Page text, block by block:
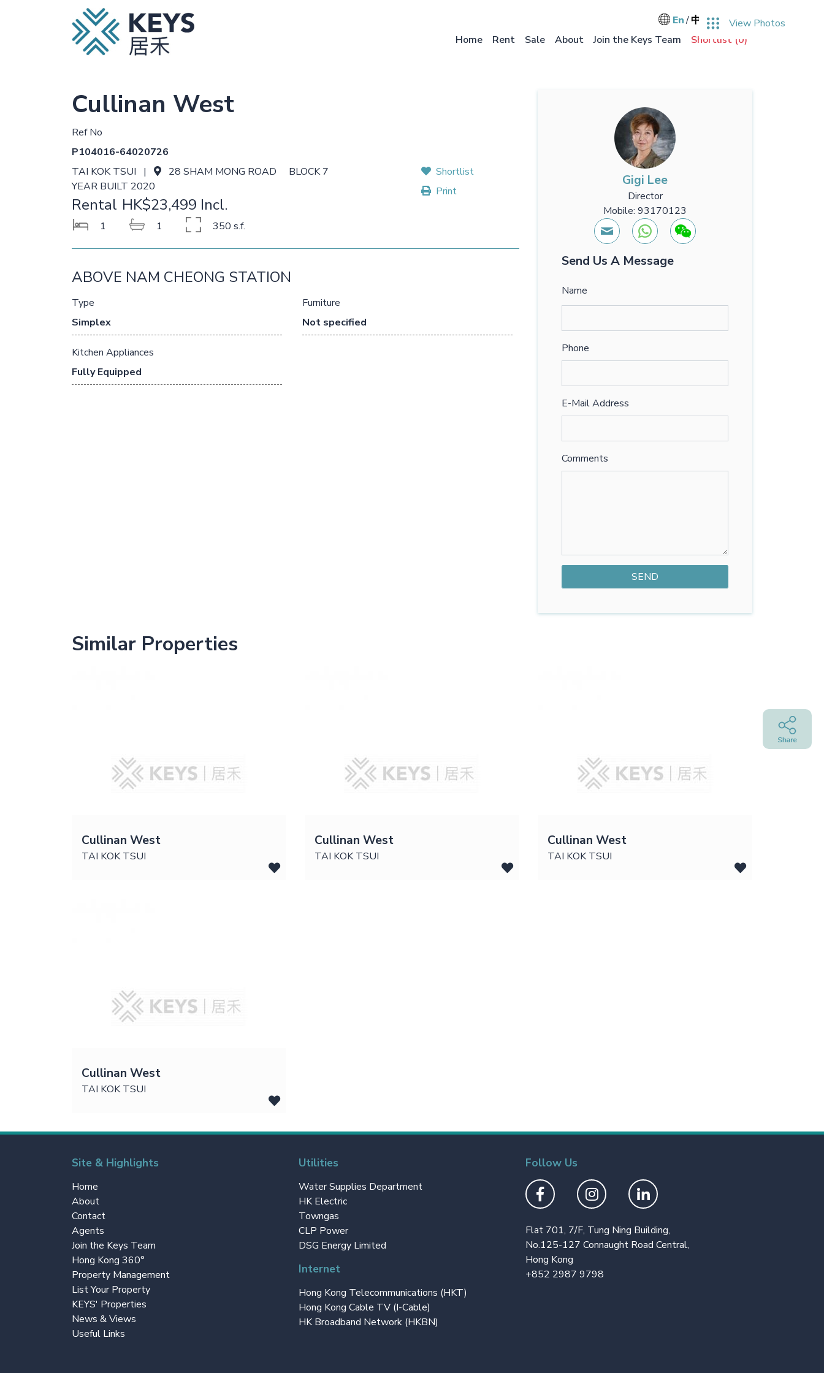
En 中文 User
Log in
Home Rent Sale About Join the Keys Team Shortlist (0)
View Photos
Cullinan West
Ref No
P104016-64020726
TAI KOK TSUI |
28 SHAM MONG ROAD BLOCK 7
YEAR BUILT 2020
Rental HK$23,499 Incl.
1 1 350 s.f.
Shortlist
Print
ABOVE NAM CHEONG STATION
Type
Simplex
Furniture
Not specified
Kitchen Appliances
Fully Equipped
Gigi Lee
Director
Mobile: 93170123
Send Us A Message
Name
Phone
E-Mail Address
Comments
Similar Properties
Cullinan West
TAI KOK TSUI
Cullinan West
TAI KOK TSUI
Cullinan West
TAI KOK TSUI
Cullinan West
TAI KOK TSUI
Site & Highlights
Home
About
Contact
Agents
Join the Keys Team
Hong Kong 360°
Property Management
List Your Property
KEYS' Properties
News & Views
Useful Links
Utilities
Water Supplies Department
HK Electric
Towngas
CLP Power
DSG Energy Limited
Internet
Hong Kong Telecommunications (HKT)
Hong Kong Cable TV (I-Cable)
HK Broadband Network (HKBN)
Follow Us
Flat 701, 7/F, Tung Ning Building,
No.125-127 Connaught Road Central,
Hong Kong
+852 2987 9798